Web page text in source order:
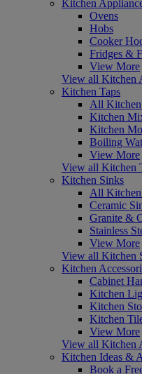
Kitchen
Ovens
Hobs
Cooker
Fridges &
View More
View all Kitchen
Kitchen Taps
All Kitchen
Kitchen
Kitchen
Boiling
View More
View all Kitchen
Kitchen Sinks
All
Ceramic
Granite &
Stainless
View More
View all Kitchen
Kitchen
Cabinet
Kitchen
Kitchen
Kitchen
View More
View all Kitchen
Kitchen Ideas &
Book a